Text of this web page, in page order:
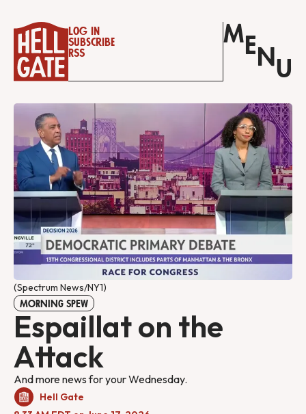
Log in
Subscribe
RSS
M E N U
(Spectrum News/NY1)
MORNING SPEW
Espaillat on the
Attack
And more news for your Wednesday.
Hell Gate